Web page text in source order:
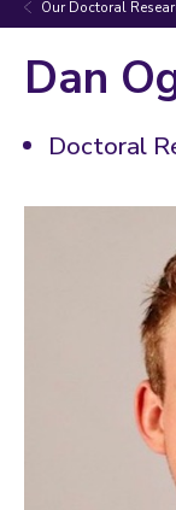
Our Doctoral
Dan
Doctoral